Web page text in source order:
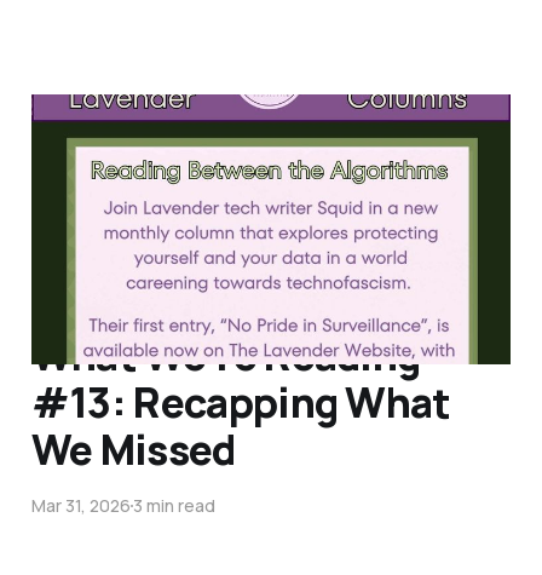
Reading Between the
Algorithms #1
Apr 15, 20263 min read
What We're Reading
#13: Recapping What
We Missed
Mar 31, 20263 min read